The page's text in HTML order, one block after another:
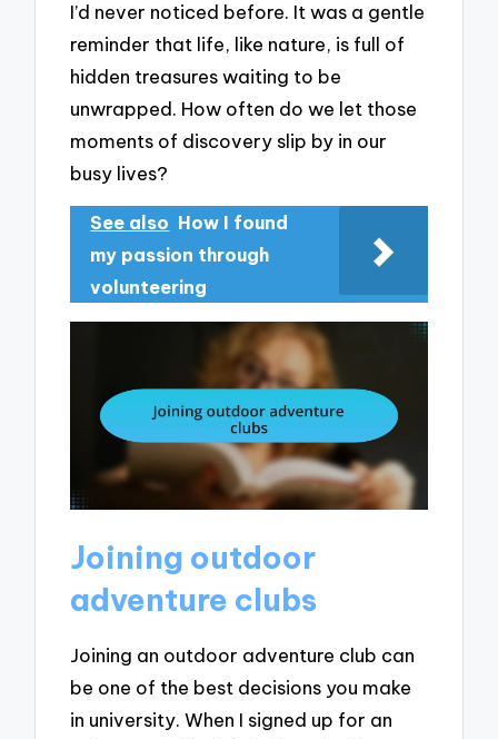
I’d never noticed before. It was a gentle
reminder that life, like nature, is full of
hidden treasures waiting to be
unwrapped. How often do we let those
moments of discovery slip by in our
busy lives?
See also How I found
my passion through
volunteering
Joining outdoor
adventure clubs
Joining an outdoor adventure club can
be one of the best decisions you make
in university. When I signed up for an